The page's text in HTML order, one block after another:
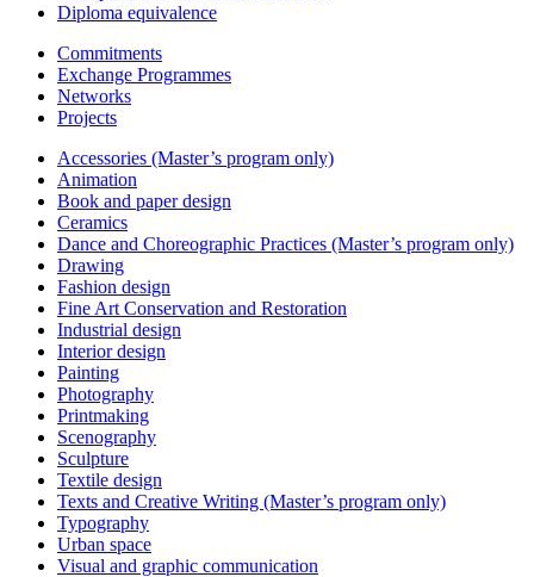
Diploma equivalence
Commitments
Exchange Programmes
Networks
Projects
Accessories (Master’s program only)
Animation
Book and paper design
Ceramics
Dance and Choreographic Practices (Master’s program only)
Drawing
Fashion design
Fine Art Conservation and Restoration
Industrial design
Interior design
Painting
Photography
Printmaking
Scenography
Sculpture
Textile design
Texts and Creative Writing (Master’s program only)
Typography
Urban space
Visual and graphic communication